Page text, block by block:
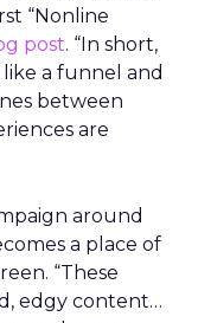
“Nonline
post. “In short,
a funnel and
between
are
around
a place of
“These
edgy content…